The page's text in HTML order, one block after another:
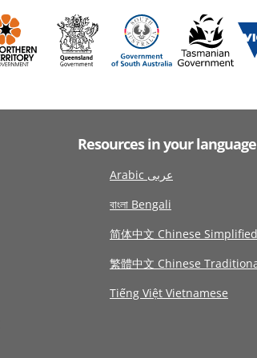
Resources in your language
Arabic عربى
বাংলা Bengali
简体中文 Chinese Simplified
繁體中文 Chinese
Tiếng Việt Vietnamese